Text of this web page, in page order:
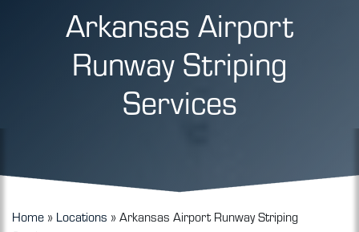
Arkansas Airport
Runway Striping
Services
Home » Locations »Arkansas Airport Runway Striping